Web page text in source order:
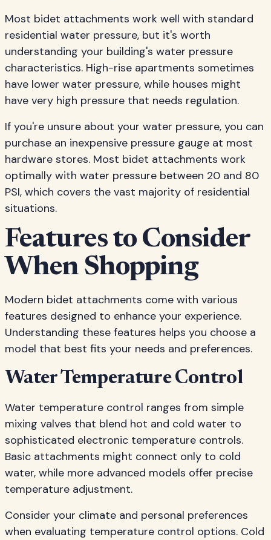
Most bidet attachments work well with standard
residential water pressure, but it's worth
understanding your building's water pressure
characteristics. High-rise apartments sometimes
have lower water pressure, while houses might
have very high pressure that needs regulation.
If you're unsure about your water pressure, you can
purchase an inexpensive pressure gauge at most
hardware stores. Most bidet attachments work
optimally with water pressure between 20 and 80
PSI, which covers the vast majority of residential
situations.
Features to Consider
When Shopping
Modern bidet attachments come with various
features designed to enhance your experience.
Understanding these features helps you choose a
model that best fits your needs and preferences.
Water Temperature Control
Water temperature control ranges from simple
mixing valves that blend hot and cold water to
sophisticated electronic temperature controls.
Basic attachments might connect only to cold
water, while more advanced models offer precise
temperature adjustment.
Consider your climate and personal preferences
when evaluating temperature control options. Cold